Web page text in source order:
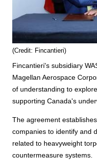
(Credit: Fincantieri)
Fincantieri's subsidiary
Magellan Aerospace
of understanding to
supporting Canada's
The agreement
companies to identify and
related to heavyweight
countermeasure systems.